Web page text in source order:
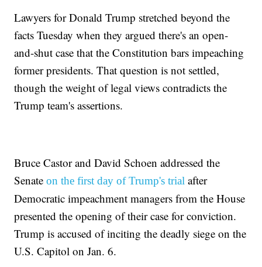
Lawyers for Donald Trump stretched beyond the
facts Tuesday when they argued there's an open-
and-shut case that the Constitution bars impeaching
former presidents. That question is not settled,
though the weight of legal views contradicts the
Trump team's assertions.
Bruce Castor and David Schoen addressed the
Senateon the first day of Trump's trialafter
Democratic impeachment managers from the House
presented the opening of their case for conviction.
Trump is accused of inciting the deadly siege on the
U.S. Capitol on Jan. 6.